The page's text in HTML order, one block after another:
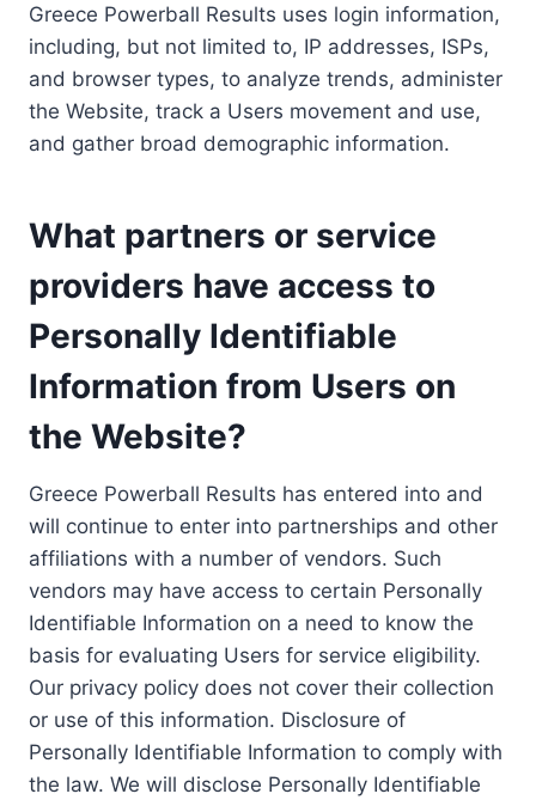
Greece Powerball Results uses login information,
including, but not limited to, IP addresses, ISPs,
and browser types, to analyze trends, administer
the Website, track a Users movement and use,
and gather broad demographic information.
What partners or service
providers have access to
Personally Identifiable
Information from Users on
the Website?
Greece Powerball Results has entered into and
will continue to enter into partnerships and other
affiliations with a number of vendors. Such
vendors may have access to certain Personally
Identifiable Information on a need to know the
basis for evaluating Users for service eligibility.
Our privacy policy does not cover their collection
or use of this information. Disclosure of
Personally Identifiable Information to comply with
the law. We will disclose Personally Identifiable